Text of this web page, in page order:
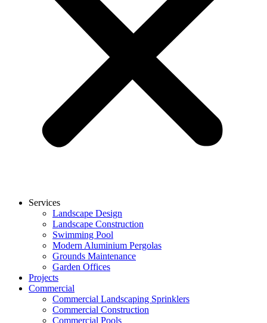
Services
Landscape Design
Landscape Construction
Swimming Pool
Modern Aluminium Pergolas
Grounds Maintenance
Garden Offices
Projects
Commercial
Commercial Landscaping Sprinklers
Commercial Construction
Commercial Pools